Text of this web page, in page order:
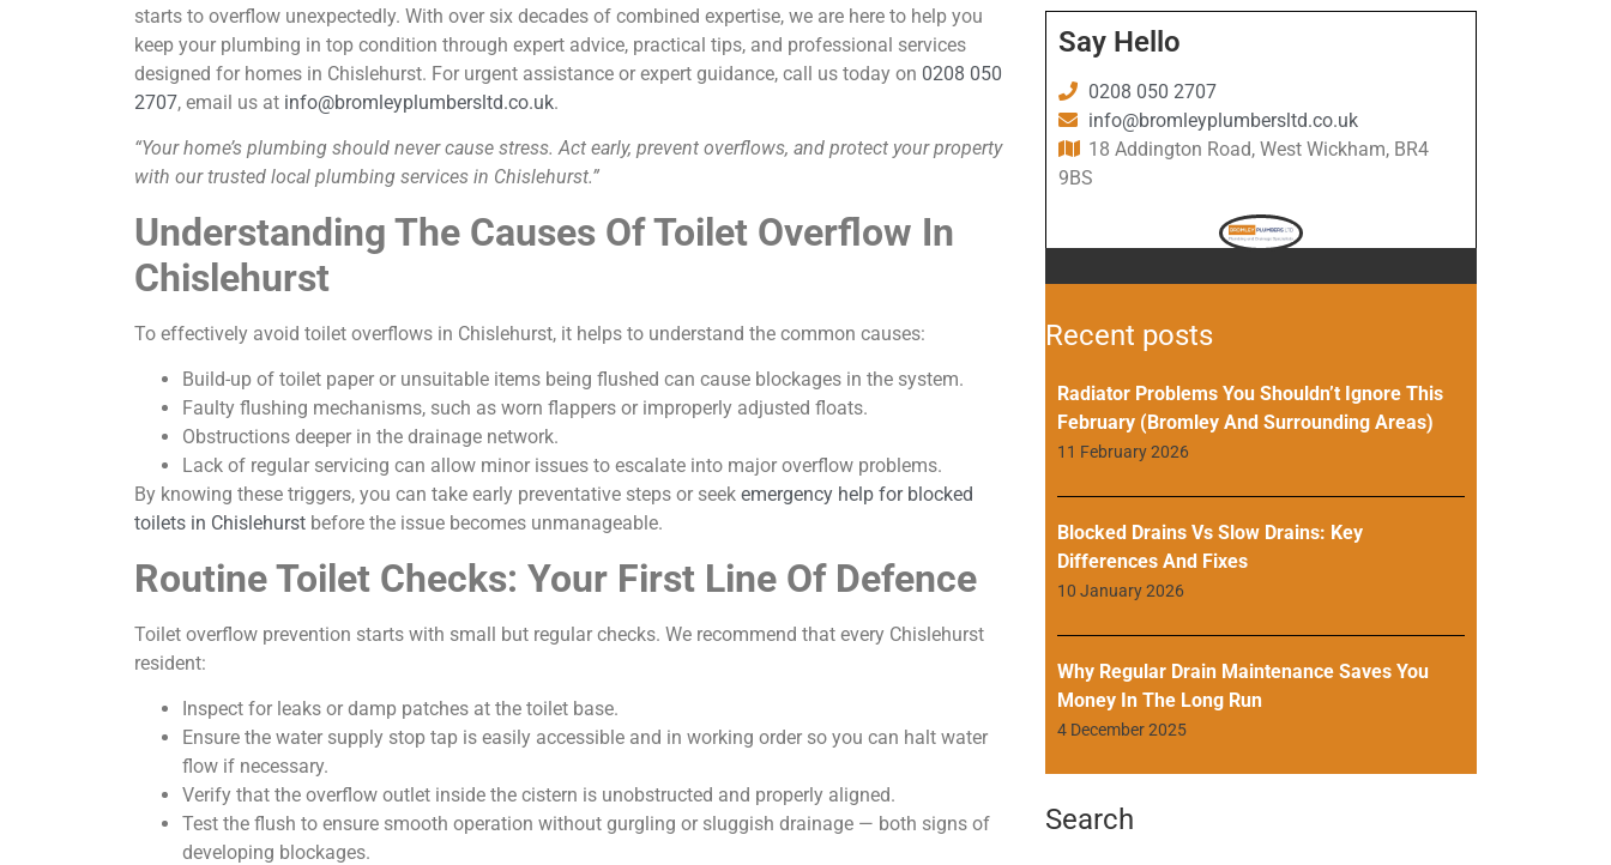
starts to overflow unexpectedly. With over six decades of combined expertise, we are here to help you
keep your plumbing in top condition through expert advice, practical tips, and professional services
designed for homes in Chislehurst. For urgent assistance or expert guidance, call us today on 0208 050
2707, email us at info@bromleyplumbersltd.co.uk.
“Your home’s plumbing should never cause stress. Act early, prevent overflows, and protect your property
with our trusted local plumbing services in Chislehurst.”
Understanding The Causes Of Toilet Overflow In
Chislehurst
To effectively avoid toilet overflows in Chislehurst, it helps to understand the common causes:
Build-up of toilet paper or unsuitable items being flushed can cause blockages in the system.
Faulty flushing mechanisms, such as worn flappers or improperly adjusted floats.
Obstructions deeper in the drainage network.
Lack of regular servicing can allow minor issues to escalate into major overflow problems.
By knowing these triggers, you can take early preventative steps or seek emergency help for blocked
toilets in Chislehurst before the issue becomes unmanageable.
Routine Toilet Checks: Your First Line Of Defence
Toilet overflow prevention starts with small but regular checks. We recommend that every Chislehurst
resident:
Inspect for leaks or damp patches at the toilet base.
Ensure the water supply stop tap is easily accessible and in working order so you can halt water
flow if necessary.
Verify that the overflow outlet inside the cistern is unobstructed and properly aligned.
Test the flush to ensure smooth operation without gurgling or sluggish drainage — both signs of
developing blockages.
Say Hello
0208 050 2707
info@bromleyplumbersltd.co.uk
18 Addington Road, West Wickham, BR4
9BS
Recent posts
Radiator Problems You Shouldn’t Ignore This
February (Bromley And Surrounding Areas)
11 February 2026
Blocked Drains Vs Slow Drains: Key
Differences And Fixes
10 January 2026
Why Regular Drain Maintenance Saves You
Money In The Long Run
4 December 2025
Search